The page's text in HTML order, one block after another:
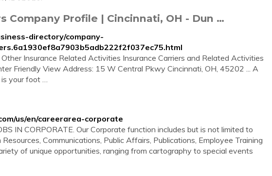
Company Profile | Cincinnati, OH - Dun …
directory/company-
Insurance Related Activities Insurance Carriers and Related Activities
Friendly View Address: 15 W Central Pkwy Cincinnati, OH, 45202 ... A
your foot …
us/en/careerarea-corporate
IN CORPORATE. Our Corporate function includes but is not limited to
Communications, Public Affairs, Publications, Employee Training
of unique opportunities, ranging from cartography to special events